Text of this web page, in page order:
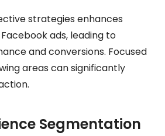
strategies enhances
ads, leading to
and conversions. Focused
areas can significantly
Segmentation